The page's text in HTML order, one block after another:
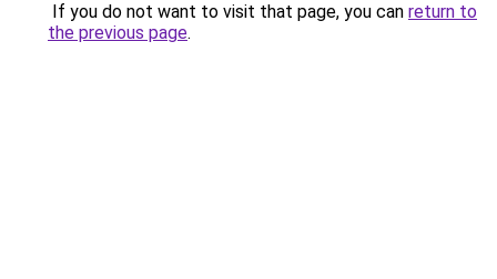
If you do not want to visit that page, you can return to
the previous page.